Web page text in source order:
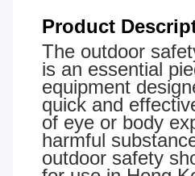
Product
The outdoor
is an essential
equipment
quick and
of eye or body
harmful
outdoor safety